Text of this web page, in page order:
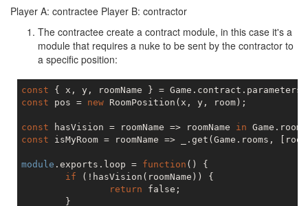
Player A: contractee Player B: contractor
The contractee create a contract module, in this case it's a
module that requires a nuke to be sent by the contractor to
a specific position:
const
const pos = new RoomPosition(x, y, room);
const hasVision = roomName => roomName in
const isMyRoom = roomName => _.get(Game.rooms,
module .exports.loop = function ( ) {
if (!hasVision(roomName)) {
return
false ;